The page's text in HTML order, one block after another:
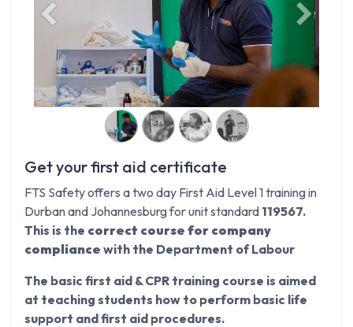
Previous Next
Get your first aid certificate
FTS Safety offers a two day First Aid Level 1 training in
Durban and Johannesburg for unit standard 119567.
This is the correct course for company
compliance with the Department of Labour
The basic first aid & CPR training course is aimed
at teaching students how to perform basic life
support and first aid procedures.